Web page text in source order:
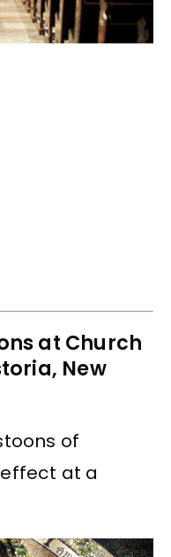
at Church
New
of
at a